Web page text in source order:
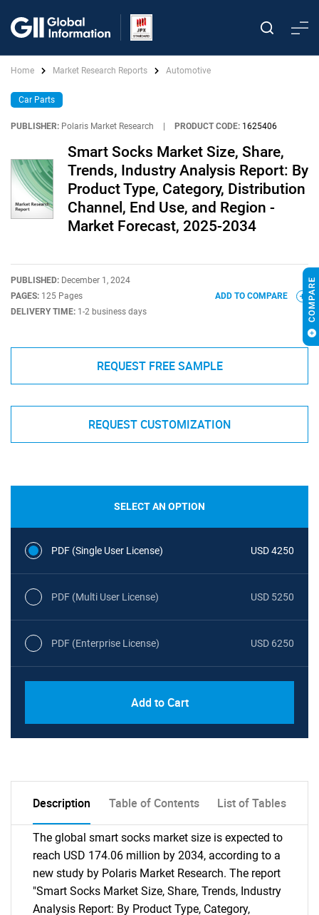
Home Market Research Reports Automotive
Car Parts
PUBLISHER: Polaris Market Research PRODUCT CODE: 1625406
Smart Socks Market Size, Share,
Trends, Industry Analysis Report: By
Product Type, Category, Distribution
Channel, End Use, and Region -
Market Forecast, 2025-2034
PUBLISHED: December 1, 2024
PAGES: 125 Pages
DELIVERY TIME: 1-2 business days
ADD TO COMPARE
REQUEST FREE SAMPLE
REQUEST CUSTOMIZATION
SELECT AN OPTION
PDF (Single User License) USD 4250
PDF (Multi User License) USD 5250
PDF (Enterprise License) USD 6250
Add to Cart
Description Table of Contents List of Tables
The global smart socks market size is expected to
reach USD 174.06 million by 2034, according to a
new study by Polaris Market Research. The report
"Smart Socks Market Size, Share, Trends, Industry
Analysis Report: By Product Type, Category,